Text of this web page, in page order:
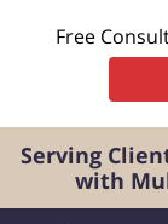
Free
Serving
with